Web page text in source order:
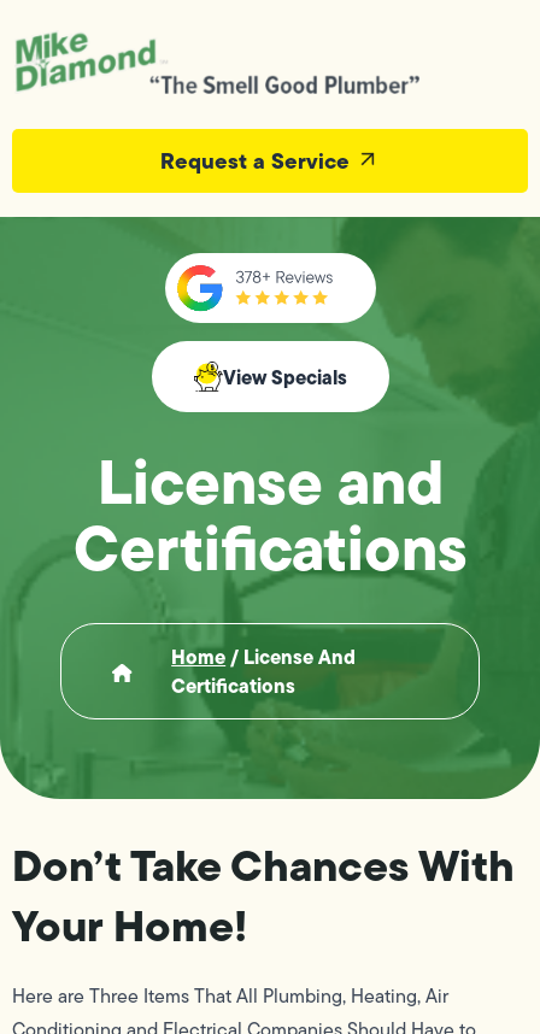
Request a Service
View Specials
License and
Certifications
Home/ License And
Certifications
Don’t Take Chances With
Your Home!
Here are Three Items That All Plumbing, Heating, Air